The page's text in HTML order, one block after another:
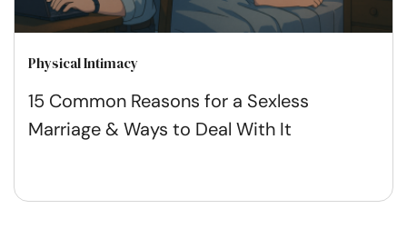
Physical Intimacy
15 Common Reasons for a Sexless
Marriage & Ways to Deal With It